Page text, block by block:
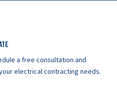
a free consultation and
electrical contracting needs.